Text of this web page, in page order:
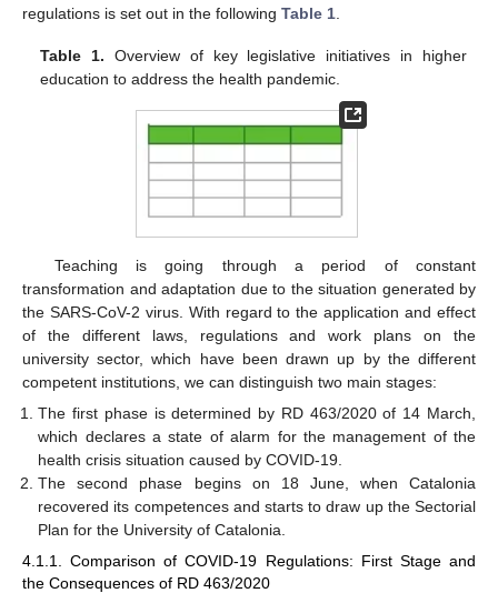
regulations is set out in the following Table 1
Table 1. Overview of key legislative initiatives in higher
education to address the health pandemic.
Teaching is going through a period of constant
transformation and adaptation due to the situation generated by
the SARS-CoV-2 virus. With regard to the application and effect
of the different laws, regulations and work plans on the
university sector, which have been drawn up by the different
competent institutions, we can distinguish two main stages:
The first phase is determined by RD 463/2020 of 14 March,
which declares a state of alarm for the management of the
health crisis situation caused by COVID-19.
The second phase begins on 18 June, when Catalonia
recovered its competences and starts to draw up the Sectorial
Plan for the University of Catalonia.
4.1.1. Comparison of COVID-19 Regulations: First Stage and
the Consequences of RD 463/2020